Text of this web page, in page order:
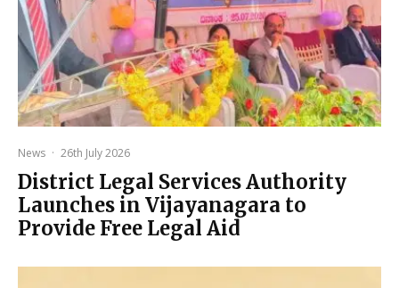
News · 26th July 2026
District Legal Services Authority
Launches in Vijayanagara to
Provide Free Legal Aid